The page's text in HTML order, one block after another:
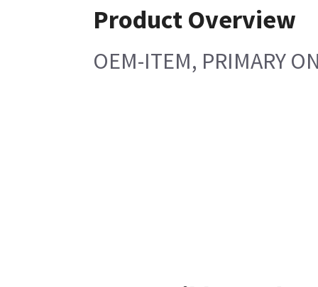
Product Overview
OEM-ITEM, PRIMARY